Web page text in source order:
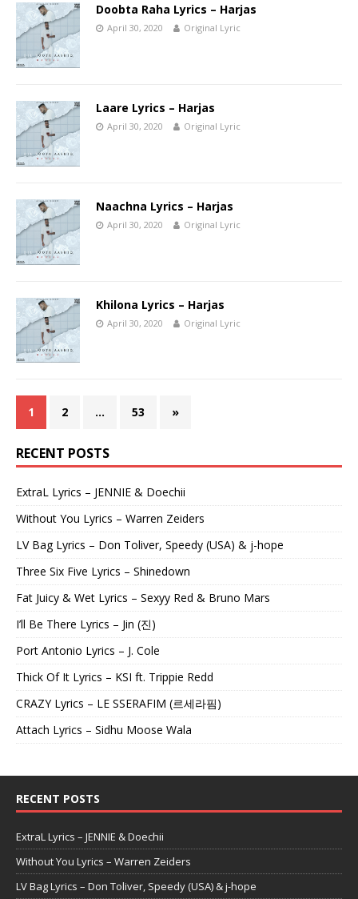
Doobta Raha Lyrics – Harjas
April 30, 2020 Original Lyric
Laare Lyrics – Harjas
April 30, 2020 Original Lyric
Naachna Lyrics – Harjas
April 30, 2020 Original Lyric
Khilona Lyrics – Harjas
April 30, 2020 Original Lyric
1 2 … 53 »
RECENT POSTS
ExtraL Lyrics – JENNIE & Doechii
Without You Lyrics – Warren Zeiders
LV Bag Lyrics – Don Toliver, Speedy (USA) & j-hope
Three Six Five Lyrics – Shinedown
Fat Juicy & Wet Lyrics – Sexyy Red & Bruno Mars
I’ll Be There Lyrics – Jin (진)
Port Antonio Lyrics – J. Cole
Thick Of It Lyrics – KSI ft. Trippie Redd
CRAZY Lyrics – LE SSERAFIM (르세라핌)
Attach Lyrics – Sidhu Moose Wala
RECENT POSTS
ExtraL Lyrics – JENNIE & Doechii
Without You Lyrics – Warren Zeiders
LV Bag Lyrics – Don Toliver, Speedy (USA) & j-hope